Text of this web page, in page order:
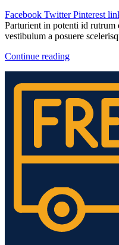
Facebook Twitter Pinterest
Parturient in potenti id rutrum
vestibulum a posuere
Continue reading